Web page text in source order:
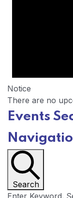
Notice
There are no
Events
Search
Enter Keyword.